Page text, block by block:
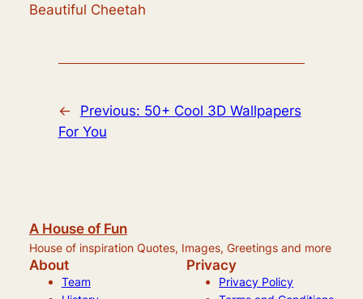
Beautiful Cheetah
← Previous: 50+ Cool 3D Wallpapers
For You
A House of Fun
House of inspiration Quotes, Images, Greetings and more
About
Team
Privacy
Privacy Policy